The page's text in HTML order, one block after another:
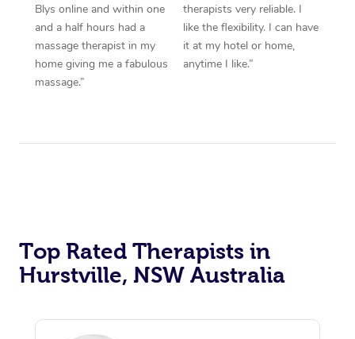
Blys online and within one
and a half hours had a
massage therapist in my
home giving me a fabulous
massage.”
therapists very reliable. I
like the flexibility. I can have
it at my hotel or home,
anytime I like.”
Top Rated Therapists in
Hurstville, NSW Australia